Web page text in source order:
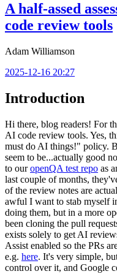
A half-assed
code review tools
Adam Williamson
2025-12-16 20:27
Introduction
Hi there, blog readers! For
AI code review tools. Yes,
must do AI things!" policy.
seem to be...actually good
to ouropenQA test repo as
last couple of months,
of the review notes are
awful I want to stab myself
doing them, but in a more
been cloning the pull
exists solely to get AI
Assist enabled so the PRs
e.g. here. It's very simple,
control over it, and Google